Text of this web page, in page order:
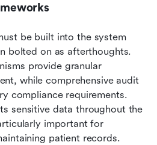
be built into the system
bolted on as afterthoughts.
provide granular
while comprehensive audit
compliance requirements.
sensitive data throughout the
important for
patient records.